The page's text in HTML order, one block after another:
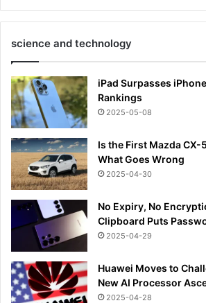
science and technology
iPad Surpasses
Rankings
2025-05-08
Is the First Mazda CX-
What Goes Wrong
2025-04-30
No Expiry, No
Clipboard Puts
2025-04-29
Huawei Moves to
New AI Processor
2025-04-28